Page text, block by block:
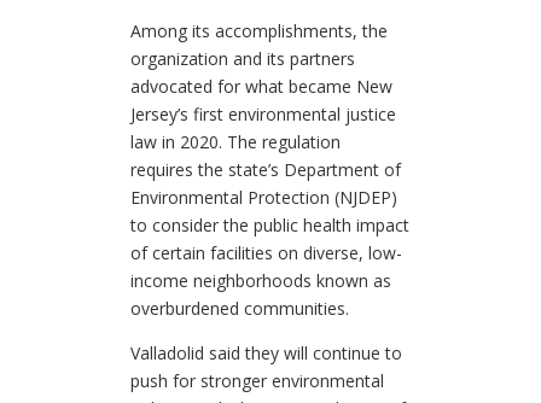
Among its accomplishments, the
organization and its partners
advocated for what became New
Jersey’s first environmental justice
law in 2020. The regulation
requires the state’s Department of
Environmental Protection (NJDEP)
to consider the public health impact
of certain facilities on diverse, low-
income neighborhoods known as
overburdened communities.
Valladolid said they will continue to
push for stronger environmental